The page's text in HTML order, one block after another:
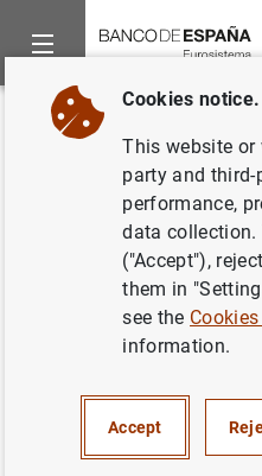
Home News and events
Back
The Banco de
the list of
important
their
buffer rates for
29/07/2021
PRUDENTIAL SUPERVISION,
Cookies notice.
This website
party and
performance,
data collection.
("Accept"),
them in
see the
information.
Accept